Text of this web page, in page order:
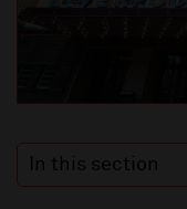
In this section